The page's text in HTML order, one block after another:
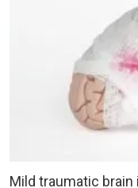
Mild traumatic